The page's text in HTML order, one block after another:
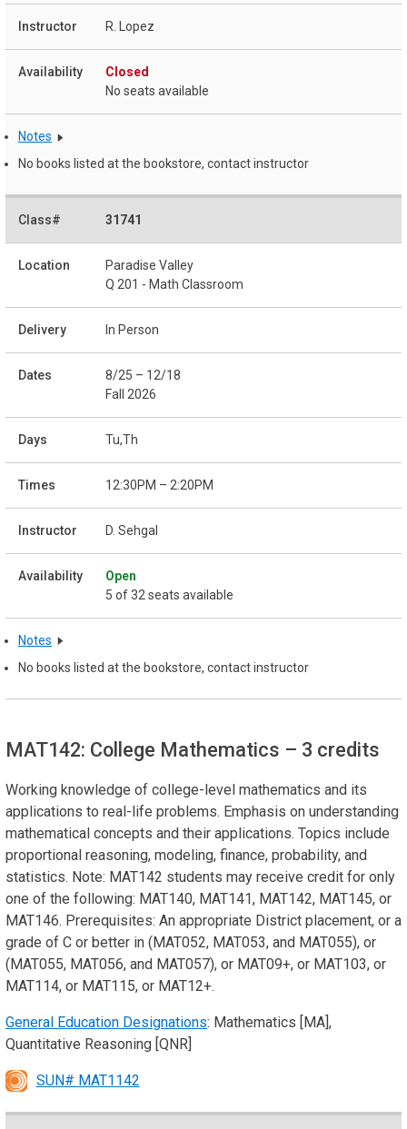
R. Lopez
Closed
No seats available
Notes
No books listed at the bookstore, contact instructor
31741
Paradise Valley
Q 201 - Math Classroom
In Person
8/25 – 12/18
Fall 2026
Tu,Th
12:30PM – 2:20PM
D. Sehgal
Open
5 of 32 seats available
Notes
No books listed at the bookstore, contact instructor
MAT142: College Mathematics – 3 credits
Working knowledge of college-level mathematics and its
applications to real-life problems. Emphasis on understanding
mathematical concepts and their applications. Topics include
proportional reasoning, modeling, finance, probability, and
statistics. Note: MAT142 students may receive credit for only
one of the following: MAT140, MAT141, MAT142, MAT145, or
MAT146. Prerequisites: An appropriate District placement, or a
grade of C or better in (MAT052, MAT053, and MAT055), or
(MAT055, MAT056, and MAT057), or MAT09+, or MAT103, or
MAT114, or MAT115, or MAT12+.
General Education Designations: Mathematics [MA],
Quantitative Reasoning [QNR]
SUN# MAT1142